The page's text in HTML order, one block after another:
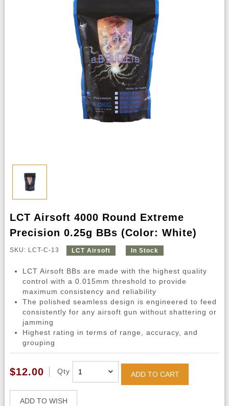
LCT Airsoft 4000 Round Extreme
Precision 0.25g BBs (Color: White)
SKU: LCT-C-13 LCT Airsoft In Stock
LCT Airsoft BBs are made with the highest quality
control with a 0.015mm threshold to provide
maximum consistency and reliability
The polished seamless design is engineered to feed
consistently for any airsoft gun without shattering or
jamming
Highest rating in terms of range, accuracy, and
grouping
$12.00 Qty ADD TO CART
ADD TO WISH